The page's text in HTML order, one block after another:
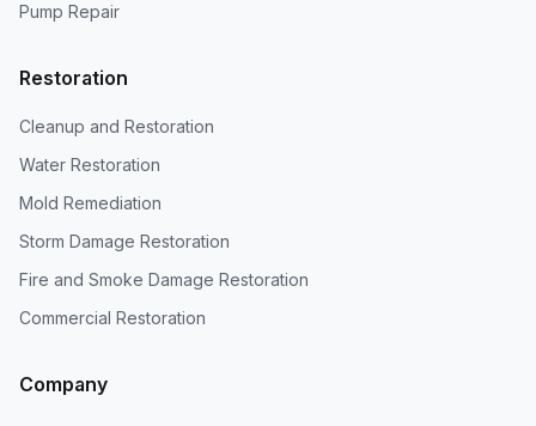
Pump Repair
Restoration
Cleanup and Restoration
Water Restoration
Mold Remediation
Storm Damage Restoration
Fire and Smoke Damage Restoration
Commercial Restoration
Company